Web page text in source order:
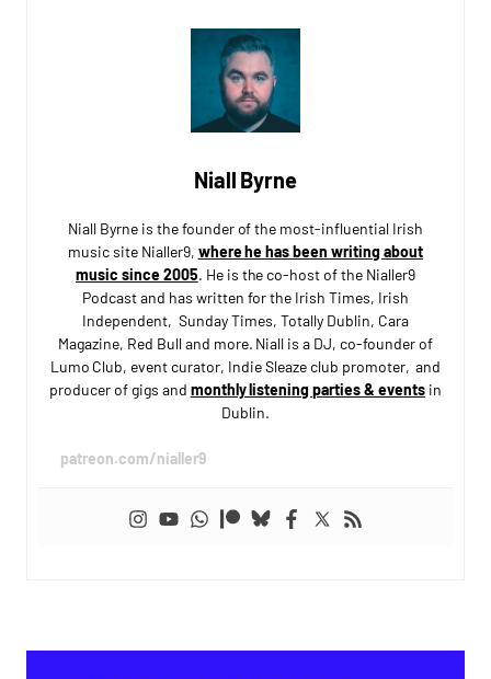
Niall Byrne
Niall Byrne is the founder of the most-influential Irish
music site Nialler9, where he has been writing about
music since 2005. He is the co-host of the Nialler9
Podcast and has written for the Irish Times, Irish
Independent, Sunday Times, Totally Dublin, Cara
Magazine, Red Bull and more. Niall is a DJ, co-founder of
Lumo Club, event curator, Indie Sleaze club promoter, and
producer of gigs and monthly listening parties & eventsin
Dublin.
patreon.com/nialler9